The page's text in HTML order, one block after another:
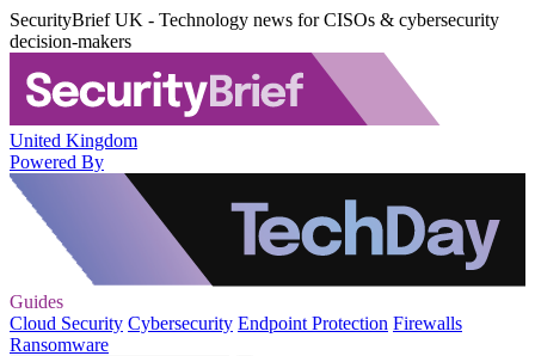
SecurityBrief UK - Technology news for CISOs & cybersecurity
decision-makers
United Kingdom
Powered By
Guides
Cloud Security Cybersecurity Endpoint Protection Firewalls
Ransomware